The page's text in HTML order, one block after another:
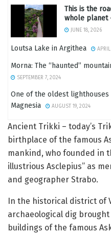
This is the
whole planet
JUNE 18, 2026
Loutsa Lake in Argithea
Morna: The “haunted”
SEPTEMBER 7, 2024
One of the oldest
Magnesia
AUGUST 19, 2024
Ancient Trikki – today’s
birthplace of the famous
mankind, who founded in
illustrious Asclepius” as
and geographer Strabo.
In the historical district of
archaeological dig
buildings of the famous